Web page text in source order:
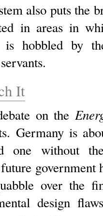
also puts the
in areas in
is hobbled by
It
on the
Germany is
one without
government
over the
design